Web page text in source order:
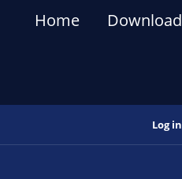
Home Download
Log in